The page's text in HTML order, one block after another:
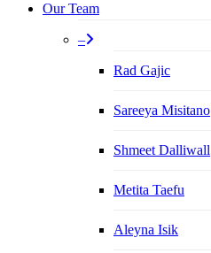
Our Team
–
Rad Gajic
Sareeya Misitano
Shmeet Dalliwall
Metita Taefu
Aleyna Isik